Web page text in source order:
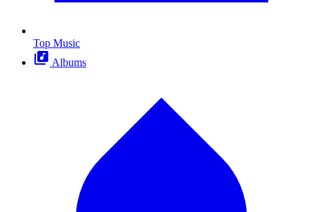
Top Music
Albums